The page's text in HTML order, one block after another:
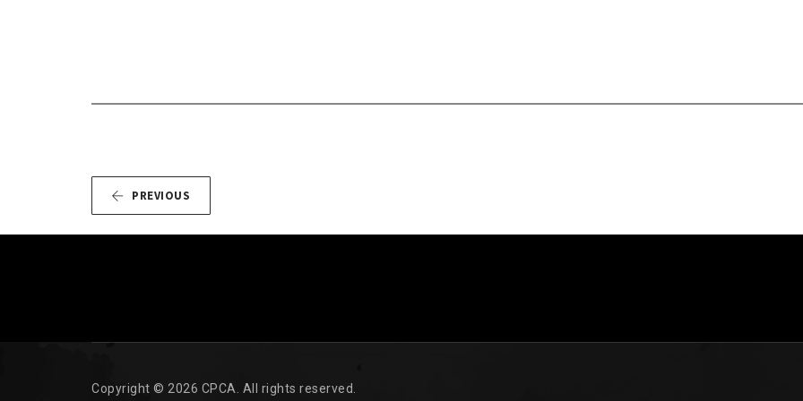
PREVIOUS
Copyright © 2026 CPCA. All rights reserved.